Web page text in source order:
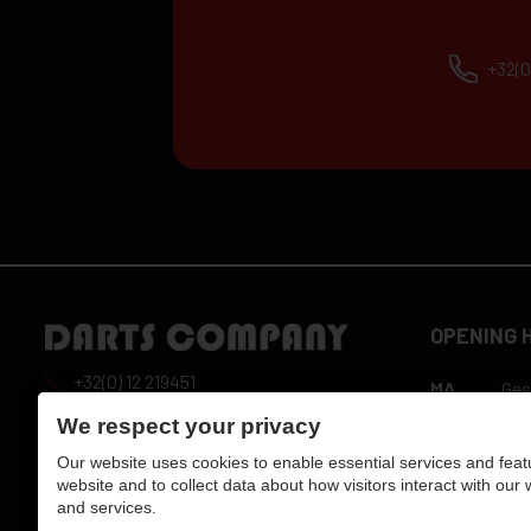
+32(0) 12 219451
info@dartscompany.be
vat: BE0788517750
OPENING
MA
WO
We respect your privacy
Our website uses cookies to enable essential services and
website and to collect data about how visitors interact with our
and services.